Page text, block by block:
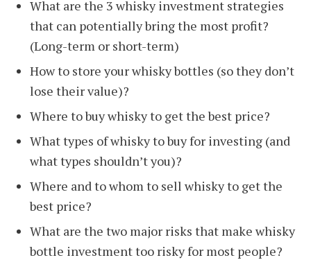
What are the 3 whisky investment strategies
that can potentially bring the most profit?
(Long-term or short-term)
How to store your whisky bottles (so they don’t
lose their value)?
Where to buy whisky to get the best price?
What types of whisky to buy for investing (and
what types shouldn’t you)?
Where and to whom to sell whisky to get the
best price?
What are the two major risks that make whisky
bottle investment too risky for most people?